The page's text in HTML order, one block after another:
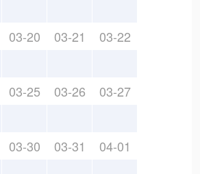
03-20 03-21 03-22
03-25 03-26 03-27
03-30 03-31 04-01